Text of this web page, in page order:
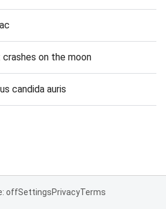
on the moon
candida auris
offSettingsPrivacyTerms